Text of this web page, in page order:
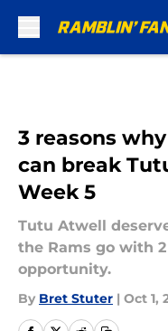
3 reasons
can break
Week 5
Tutu Atwell
the Rams go with
opportunity.
By Bret Stuter | Oct 1,